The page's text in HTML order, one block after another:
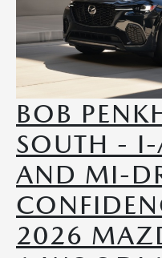
BOB
SOUTH -
AND MI-
2026